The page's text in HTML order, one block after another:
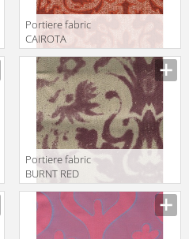
Portiere fabric
CAIROTA
Kohro/ Wykt Srl
Euterpe Recto
KB043450
Col.K00003
Portiere fabric
BURNT RED
Kohro/ Wykt Srl
Aeolian
K0001071
Col.K00018